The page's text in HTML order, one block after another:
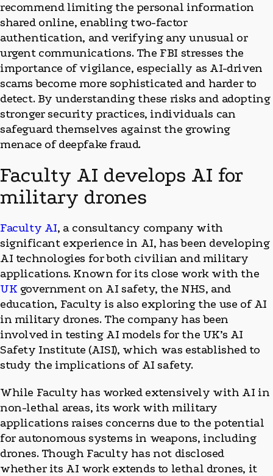
recommend limiting the personal information
shared online, enabling two-factor
authentication, and verifying any unusual or
urgent communications. The FBI stresses the
importance of vigilance, especially as AI-driven
scams become more sophisticated and harder to
detect. By understanding these risks and adopting
stronger security practices, individuals can
safeguard themselves against the growing
menace of deepfake fraud.
Faculty AI develops AI for
military drones
Faculty AI, a consultancy company with
significant experience in AI, has been developing
AI technologies for both civilian and military
applications. Known for its close work with the
UK government on AI safety, the NHS, and
education, Faculty is also exploring the use of AI
in military drones. The company has been
involved in testing AI models for the UK’s AI
Safety Institute (AISI), which was established to
study the implications of AI safety.
While Faculty has worked extensively with AI in
non-lethal areas, its work with military
applications raises concerns due to the potential
for autonomous systems in weapons, including
drones. Though Faculty has not disclosed
whether its AI work extends to lethal drones, it